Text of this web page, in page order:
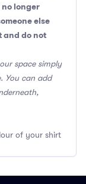
longer
else
and do not
space simply
You can add
of your shirt